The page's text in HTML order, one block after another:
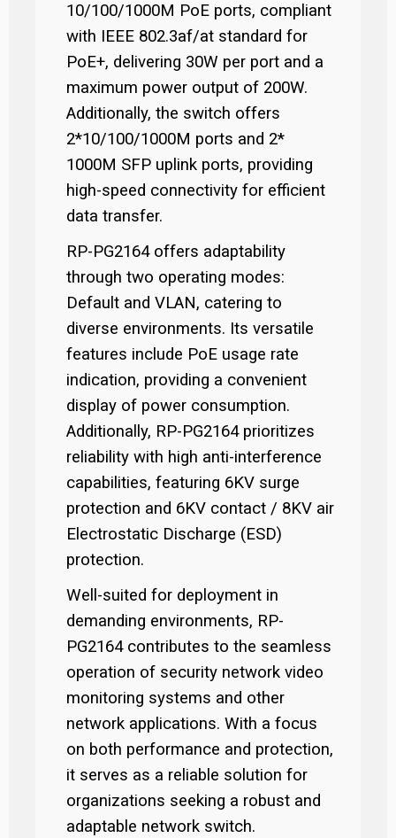
10/100/1000M PoE ports, compliant
with IEEE 802.3af/at standard for
PoE+, delivering 30W per port and a
maximum power output of 200W.
Additionally, the switch offers
2*10/100/1000M ports and 2*
1000M SFP uplink ports, providing
high-speed connectivity for efficient
data transfer.
RP-PG2164 offers adaptability
through two operating modes:
Default and VLAN, catering to
diverse environments. Its versatile
features include PoE usage rate
indication, providing a convenient
display of power consumption.
Additionally, RP-PG2164 prioritizes
reliability with high anti-interference
capabilities, featuring 6KV surge
protection and 6KV contact / 8KV air
Electrostatic Discharge (ESD)
protection.
Well-suited for deployment in
demanding environments, RP-
PG2164 contributes to the seamless
operation of security network video
monitoring systems and other
network applications. With a focus
on both performance and protection,
it serves as a reliable solution for
organizations seeking a robust and
adaptable network switch.